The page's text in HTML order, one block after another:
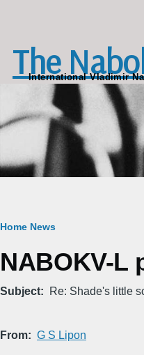
The
International Vladimir
Breadcrumb
Home News
NABOKV-L
Subject Re: Shade's little
From G S Lipon